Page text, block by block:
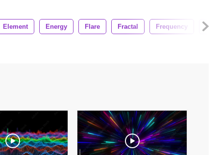
Element Energy Flare Fractal Frequency Glow